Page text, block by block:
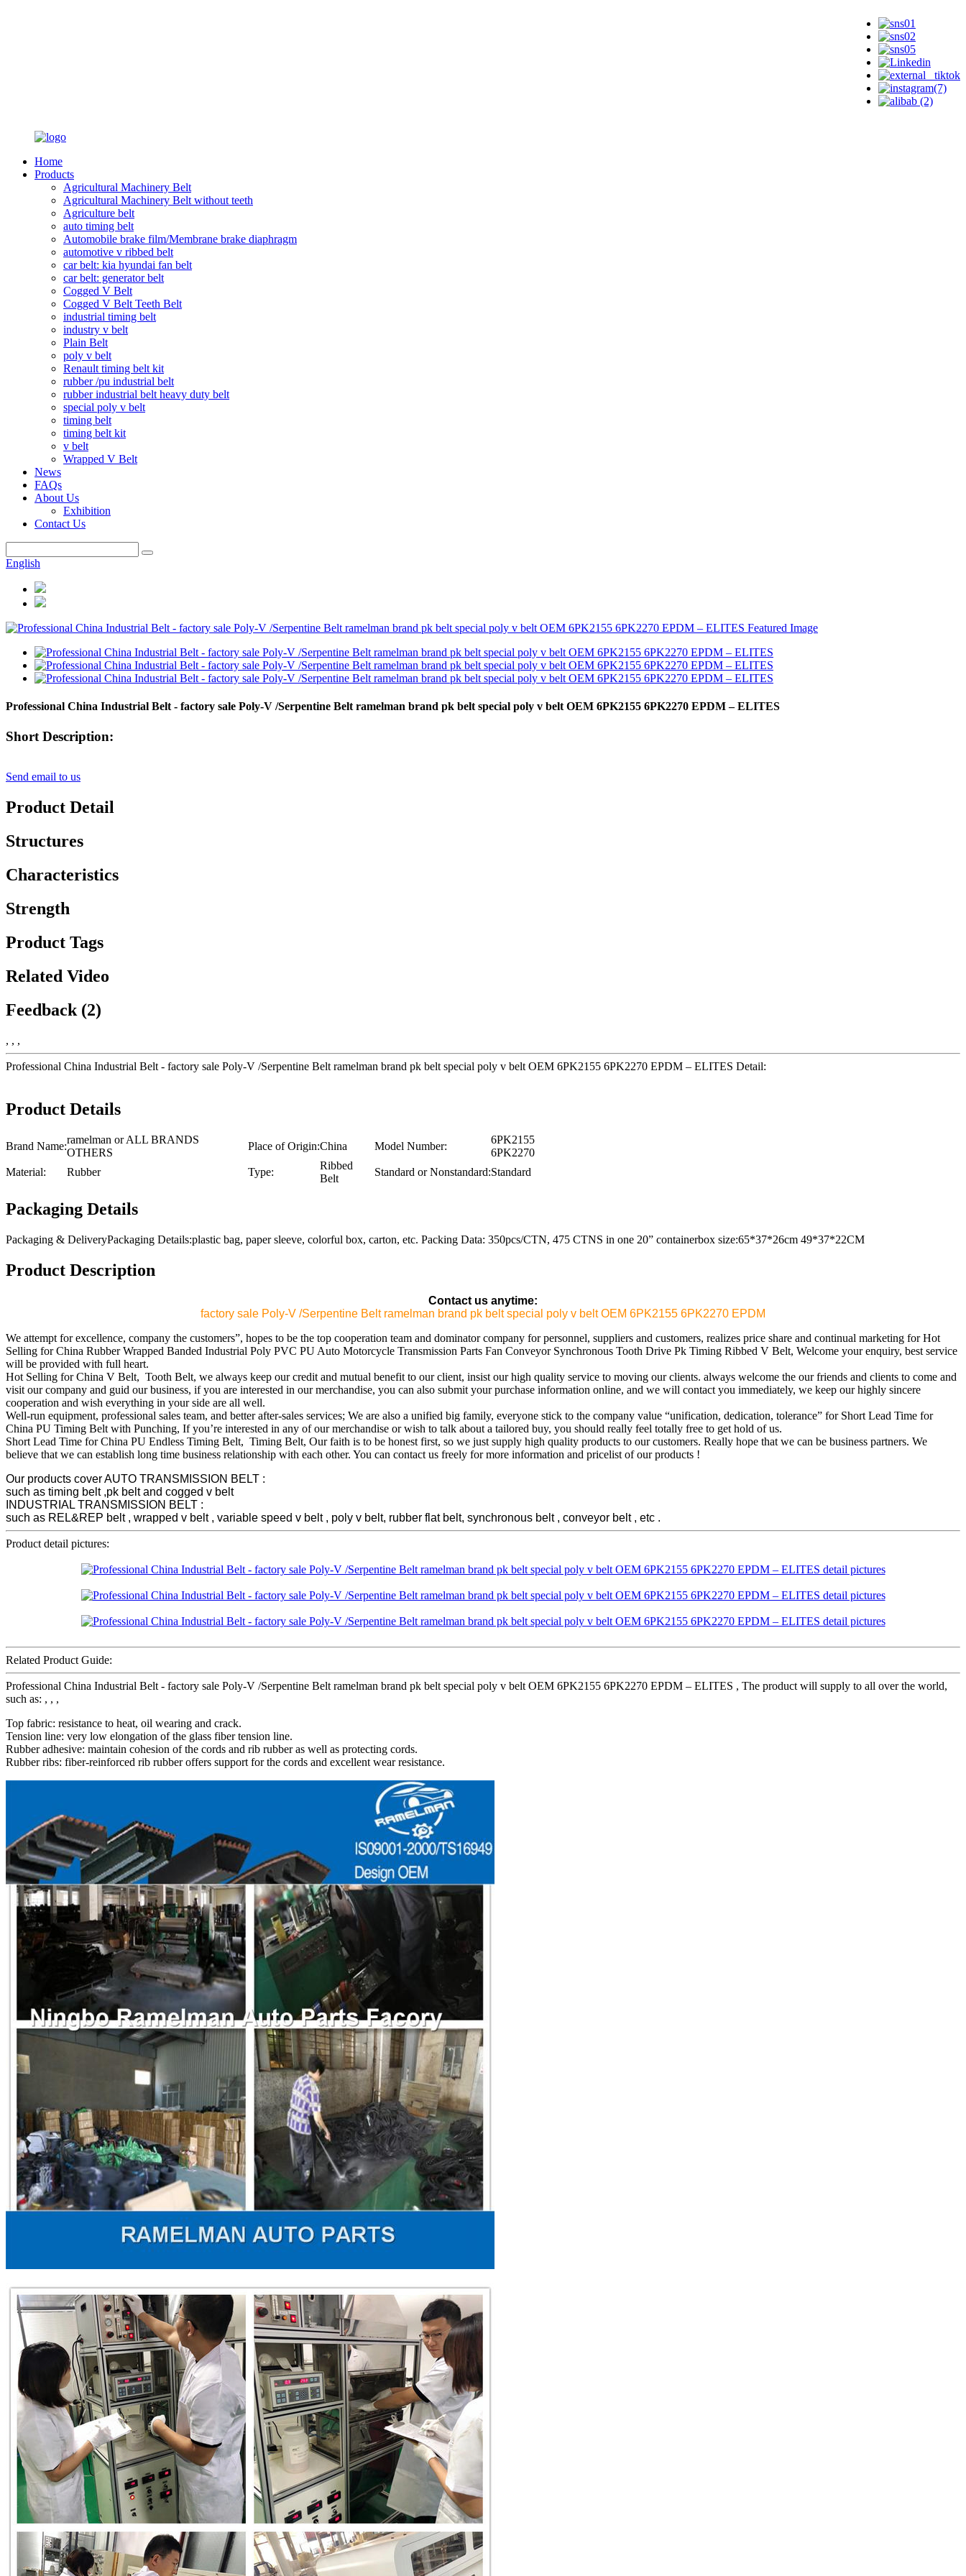
Home
Products
Agricultural Machinery Belt
Agricultural Machinery Belt without teeth
Agriculture belt
auto timing belt
Automobile brake film/Membrane brake diaphragm
automotive v ribbed belt
car belt: kia hyundai fan belt
car belt: generator belt
Cogged V Belt
Cogged V Belt Teeth Belt
industrial timing belt
industry v belt
Plain Belt
poly v belt
Renault timing belt kit
rubber /pu industrial belt
rubber industrial belt heavy duty belt
special poly v belt
timing belt
timing belt kit
v belt
Wrapped V Belt
News
FAQs
About Us
Exhibition
Contact Us
English
Professional China Industrial Belt - factory sale Poly-V /Serpentine Belt ramelman brand pk belt special poly v belt OEM 6PK2155 6PK2270 EPDM – ELITES
Short Description:
Send email to us
Product Detail
Structures
Characteristics
Strength
Product Tags
Related Video
Feedback (2)
, , ,
Professional China Industrial Belt - factory sale Poly-V /Serpentine Belt ramelman brand pk belt special poly v belt OEM 6PK2155 6PK2270 EPDM – ELITES Detail:
Product Details
Brand Name:
ramelman or ALL BRANDS
OTHERS
Place of Origin:China Model Number:
6PK2155
6PK2270
Material:
Rubber Type:
Ribbed
Belt
Standard or Nonstandard:Standard
Packaging Details
Packaging & DeliveryPackaging Details:plastic bag, paper sleeve, colorful box, carton, etc. Packing Data: 350pcs/CTN, 475 CTNS in one 20” containerbox size:65*37*26cm 49*37*22CM
Product Description
Contact us anytime:
factory sale Poly-V /Serpentine Belt ramelman brand pk belt special poly v belt OEM 6PK2155 6PK2270 EPDM
We attempt for excellence, company the customers”, hopes to be the top cooperation team and dominator company for personnel, suppliers and customers, realizes price share and continual marketing for Hot
Selling for China Rubber Wrapped Banded Industrial Poly PVC PU Auto Motorcycle Transmission Parts Fan Conveyor Synchronous Tooth Drive Pk Timing Ribbed V Belt, Welcome your enquiry, best service
will be provided with full heart.
Hot Selling for China V Belt, Tooth Belt, we always keep our credit and mutual benefit to our client, insist our high quality service to moving our clients. always welcome the our friends and clients to come and
visit our company and guid our business, if you are interested in our merchandise, you can also submit your purchase information online, and we will contact you immediately, we keep our highly sincere
cooperation and wish everything in your side are all well.
Well-run equipment, professional sales team, and better after-sales services; We are also a unified big family, everyone stick to the company value “unification, dedication, tolerance” for Short Lead Time for
China PU Timing Belt with Punching, If you’re interested in any of our merchandise or wish to talk about a tailored buy, you should really feel totally free to get hold of us.
Short Lead Time for China PU Endless Timing Belt, Timing Belt, Our faith is to be honest first, so we just supply high quality products to our customers. Really hope that we can be business partners. We
believe that we can establish long time business relationship with each other. You can contact us freely for more information and pricelist of our products !
Our products cover AUTO TRANSMISSION BELT :
such as timing belt ,pk belt and cogged v belt
INDUSTRIAL TRANSMISSION BELT :
such as REL&REP belt , wrapped v belt , variable speed v belt , poly v belt, rubber flat belt, synchronous belt , conveyor belt , etc .
Product detail pictures:
Related Product Guide:
Professional China Industrial Belt - factory sale Poly-V /Serpentine Belt ramelman brand pk belt special poly v belt OEM 6PK2155 6PK2270 EPDM – ELITES , The product will supply to all over the world,
such as: , , ,
Top fabric: resistance to heat, oil wearing and crack.
Tension line: very low elongation of the glass fiber tension line.
Rubber adhesive: maintain cohesion of the cords and rib rubber as well as protecting cords.
Rubber ribs: fiber-reinforced rib rubber offers support for the cords and excellent wear resistance.